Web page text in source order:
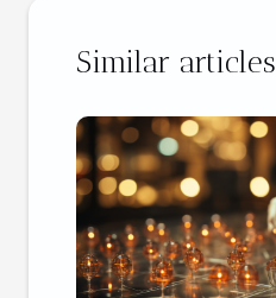
Similar articles